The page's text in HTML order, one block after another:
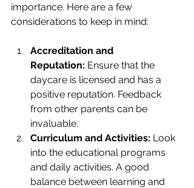
importance. Here are a few
considerations to keep in mind:
Accreditation and
Reputation: Ensure that the
daycare is licensed and has a
positive reputation. Feedback
from other parents can be
invaluable.
Curriculum and Activities: Look
into the educational programs
and daily activities. A good
balance between learning and